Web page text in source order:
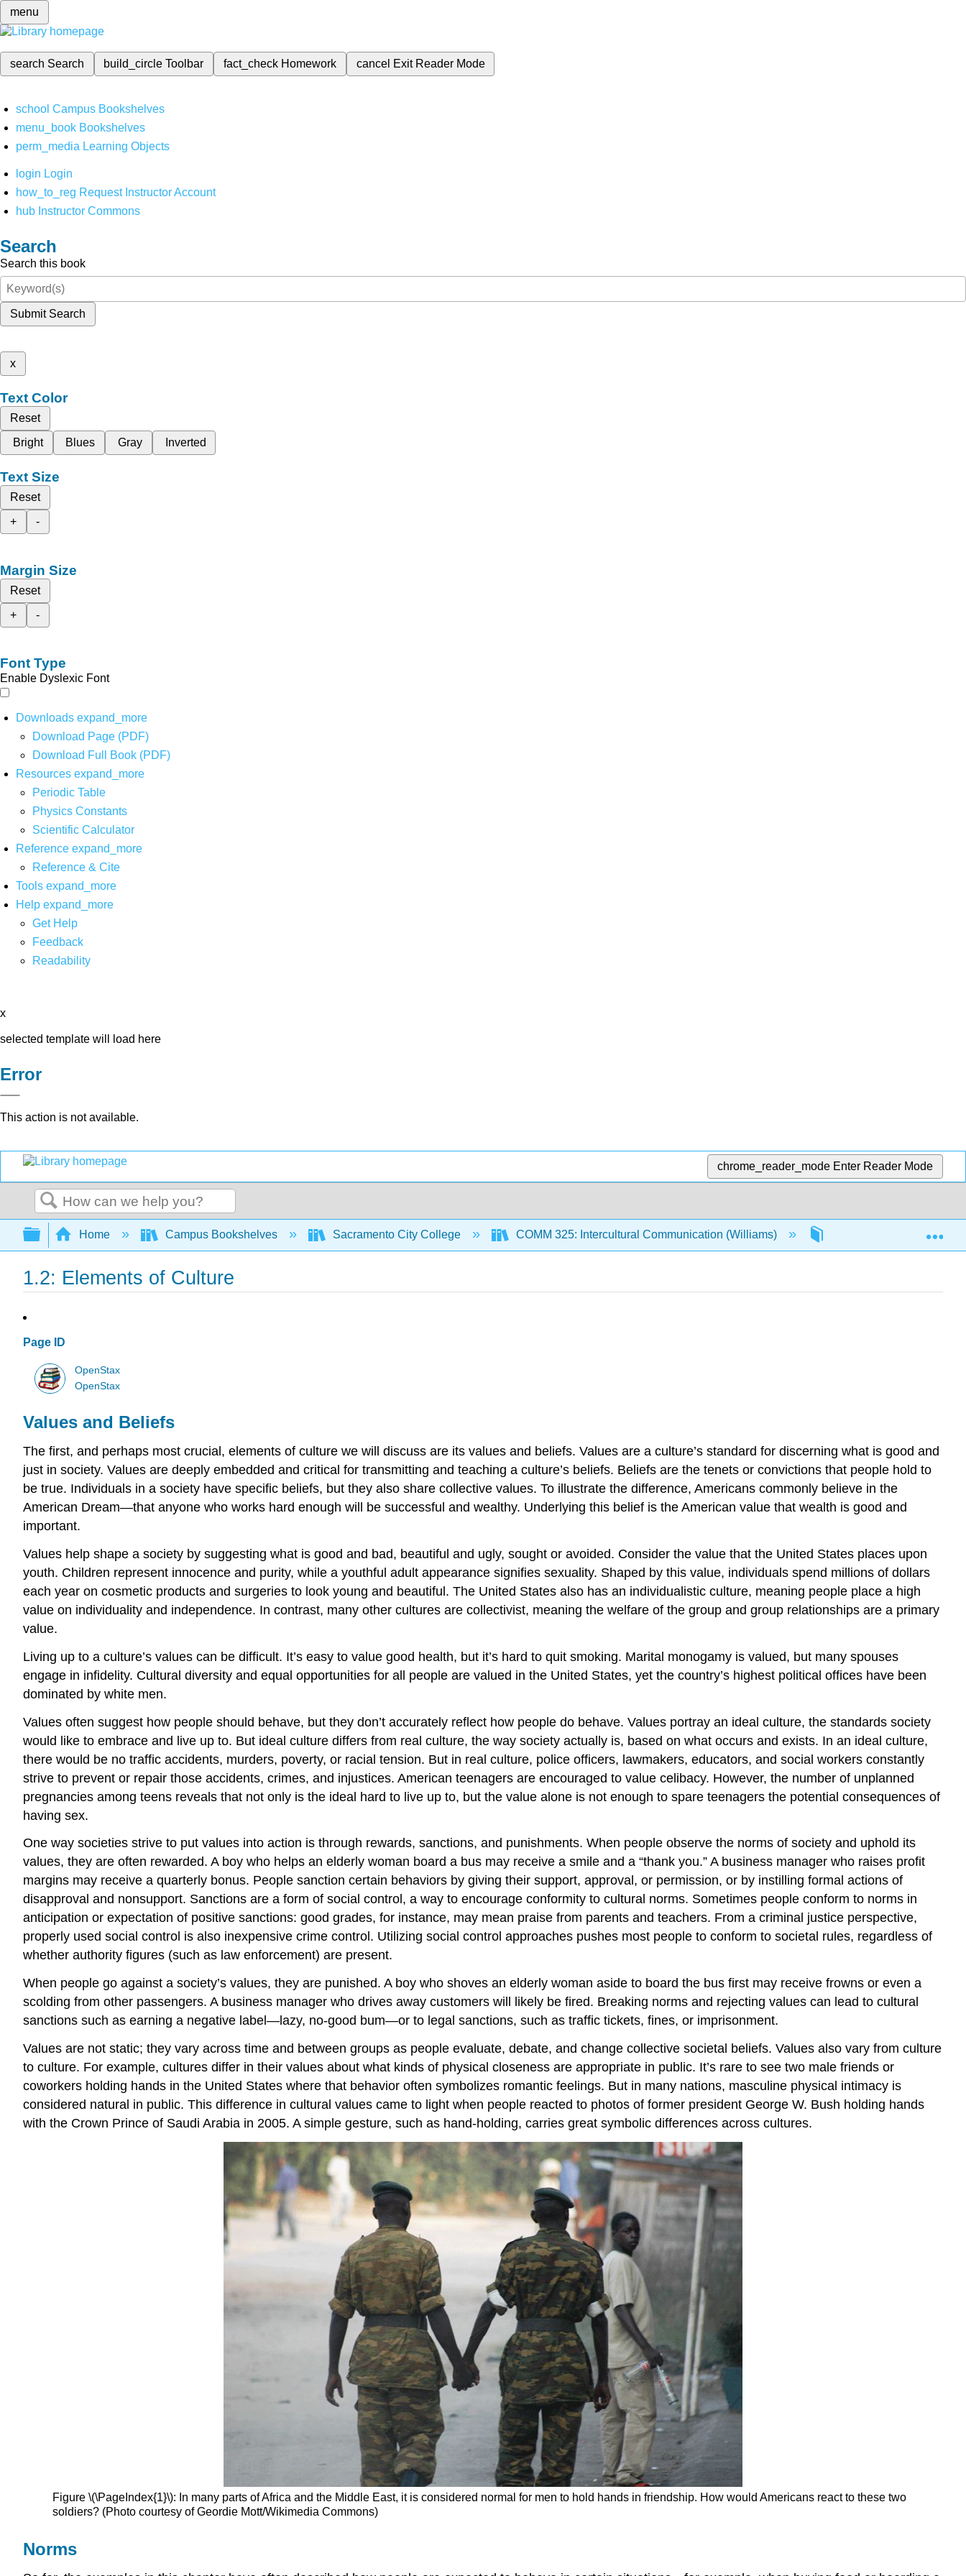
menu
search Search build_circleToolbar fact_check Homework cancel Exit Reader Mode
school Campus Bookshelves
menu_book Bookshelves
perm_media Learning Objects
login Login
how_to_reg Request Instructor Account
hub Instructor Commons
Search
Search this book
Submit Search
x
Text Color
Reset
Bright
Blues Gray Inverted
Text Size
Reset
+
-
Margin Size
Reset
+
-
Font Type
Enable Dyslexic Font
Downloads expand_more
Download Page (PDF)
Download Full Book (PDF)
Resources expand_more
Periodic Table
Physics Constants
Scientific Calculator
Reference expand_more
Reference & Cite
Tools expand_more
Help expand_more
Get Help
Feedback
Readability
x
selected template will load here
Error
This action is not available.
chrome_reader_mode Enter Reader Mode
Search
Expand/collapse global hierarchy
Home Campus Bookshelves Sacramento City College COMM 325: Intercultural Communication (Williams) 1: Self and Social
1.2: Elements of Culture
Page ID
OpenStax
OpenStax
Values and Beliefs
The first, and perhaps most crucial, elements of culture we will discuss are its values and beliefs. Values are a culture’s standard for discerning what is good and
just in society. Values are deeply embedded and critical for transmitting and teaching a culture’s beliefs. Beliefs are the tenets or convictions that people hold to
be true. Individuals in a society have specific beliefs, but they also share collective values. To illustrate the difference, Americans commonly believe in the
American Dream—that anyone who works hard enough will be successful and wealthy. Underlying this belief is the American value that wealth is good and
important.
Values help shape a society by suggesting what is good and bad, beautiful and ugly, sought or avoided. Consider the value that the United States places upon
youth. Children represent innocence and purity, while a youthful adult appearance signifies sexuality. Shaped by this value, individuals spend millions of dollars
each year on cosmetic products and surgeries to look young and beautiful. The United States also has an individualistic culture, meaning people place a high
value on individuality and independence. In contrast, many other cultures are collectivist, meaning the welfare of the group and group relationships are a primary
value.
Living up to a culture’s values can be difficult. It’s easy to value good health, but it’s hard to quit smoking. Marital monogamy is valued, but many spouses
engage in infidelity. Cultural diversity and equal opportunities for all people are valued in the United States, yet the country’s highest political offices have been
dominated by white men.
Values often suggest how people should behave, but they don’t accurately reflect how people do behave. Values portray an ideal culture, the standards society
would like to embrace and live up to. But ideal culture differs from real culture, the way society actually is, based on what occurs and exists. In an ideal culture,
there would be no traffic accidents, murders, poverty, or racial tension. But in real culture, police officers, lawmakers, educators, and social workers constantly
strive to prevent or repair those accidents, crimes, and injustices. American teenagers are encouraged to value celibacy. However, the number of unplanned
pregnancies among teens reveals that not only is the ideal hard to live up to, but the value alone is not enough to spare teenagers the potential consequences of
having sex.
One way societies strive to put values into action is through rewards, sanctions, and punishments. When people observe the norms of society and uphold its
values, they are often rewarded. A boy who helps an elderly woman board a bus may receive a smile and a “thank you.” A business manager who raises profit
margins may receive a quarterly bonus. People sanction certain behaviors by giving their support, approval, or permission, or by instilling formal actions of
disapproval and nonsupport. Sanctions are a form of social control, a way to encourage conformity to cultural norms. Sometimes people conform to norms in
anticipation or expectation of positive sanctions: good grades, for instance, may mean praise from parents and teachers. From a criminal justice perspective,
properly used social control is also inexpensive crime control. Utilizing social control approaches pushes most people to conform to societal rules, regardless of
whether authority figures (such as law enforcement) are present.
When people go against a society’s values, they are punished. A boy who shoves an elderly woman aside to board the bus first may receive frowns or even a
scolding from other passengers. A business manager who drives away customers will likely be fired. Breaking norms and rejecting values can lead to cultural
sanctions such as earning a negative label—lazy, no-good bum—or to legal sanctions, such as traffic tickets, fines, or imprisonment.
Values are not static; they vary across time and between groups as people evaluate, debate, and change collective societal beliefs. Values also vary from culture
to culture. For example, cultures differ in their values about what kinds of physical closeness are appropriate in public. It’s rare to see two male friends or
coworkers holding hands in the United States where that behavior often symbolizes romantic feelings. But in many nations, masculine physical intimacy is
considered natural in public. This difference in cultural values came to light when people reacted to photos of former president George W. Bush holding hands
with the Crown Prince of Saudi Arabia in 2005. A simple gesture, such as hand-holding, carries great symbolic differences across cultures.
Figure \(\PageIndex{1}\): In many parts of Africa and the Middle East, it is considered normal for men to hold hands in friendship. How would Americans react to these two
soldiers? (Photo courtesy of Geordie Mott/Wikimedia Commons)
Norms